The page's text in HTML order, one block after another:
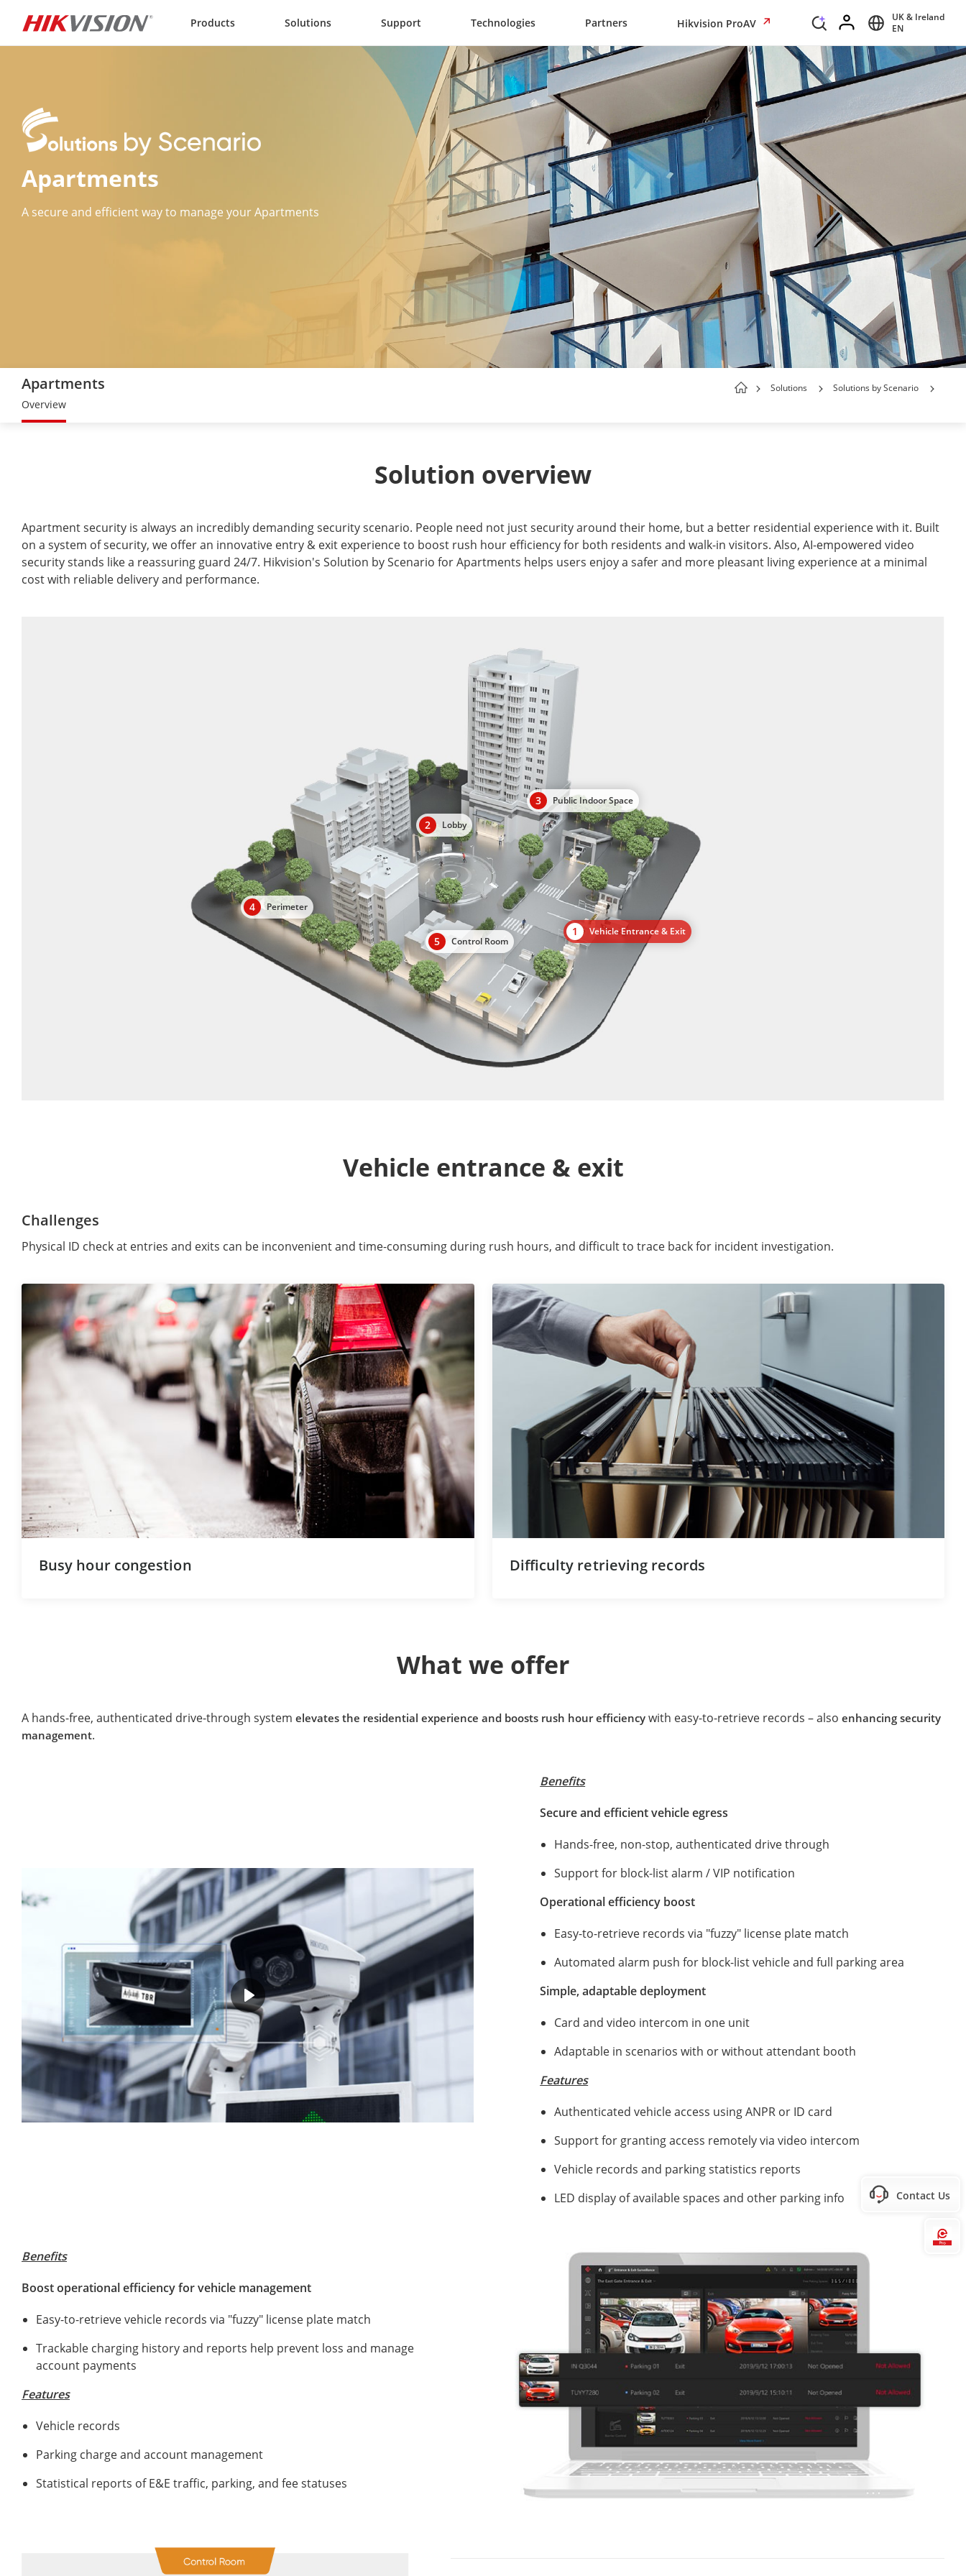
Products Solutions Support Technologies Partners Hikvision ProAV
UK & Ireland
EN
Apartments
A secure and efficient way to manage your Apartments
Apartments Solutions Solutions by Scenario
Overview
Solution overview
Apartment security is always an incredibly demanding security scenario. People need not just security around their home, but a better residential experience with it. Built
on a system of security, we offer an innovative entry & exit experience to boost rush hour efficiency for both residents and walk-in visitors. Also, AI-empowered video
security stands like a reassuring guard 24/7. Hikvision's Solution by Scenario for Apartments helps users enjoy a safer and more pleasant living experience at a minimal
cost with reliable delivery and performance.
1 Vehicle Entrance & Exit
2 Lobby
3 Public Indoor Space
4 Perimeter
5 Control Room
Vehicle entrance & exit
Challenges
Physical ID check at entries and exits can be inconvenient and time-consuming during rush hours, and difficult to trace back for incident investigation.
Busy hour congestion Difficulty retrieving records
What we offer
A hands-free, authenticated drive-through system elevates the residential experience and boosts rush hour efficiency with easy-to-retrieve records – also enhancing security
management.
Benefits
Secure and efficient vehicle egress
Hands-free, non-stop, authenticated drive through
Support for block-list alarm / VIP notification
Operational efficiency boost
Easy-to-retrieve records via "fuzzy" license plate match
Automated alarm push for block-list vehicle and full parking area
Simple, adaptable deployment
Card and video intercom in one unit
Adaptable in scenarios with or without attendant booth
Features
Authenticated vehicle access using ANPR or ID card
Support for granting access remotely via video intercom
Vehicle records and parking statistics reports
LED display of available spaces and other parking info
Benefits
Boost operational efficiency for vehicle management
Easy-to-retrieve vehicle records via "fuzzy" license plate match
Trackable charging history and reports help prevent loss and manage
account payments
Features
Vehicle records
Parking charge and account management
Statistical reports of E&E traffic, parking, and fee statuses
Contact Us